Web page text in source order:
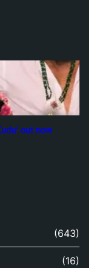
out now
(643)
(16)